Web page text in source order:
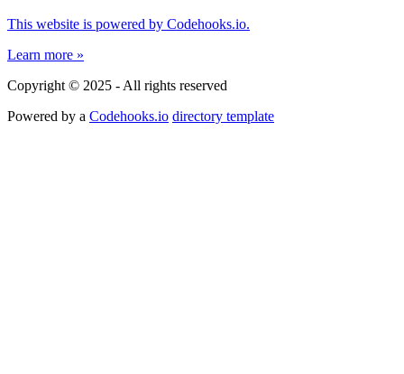
This website is powered by Codehooks.io.
Learn more »
Copyright © 2025 - All rights reserved
Powered by a Codehooks.io directory template